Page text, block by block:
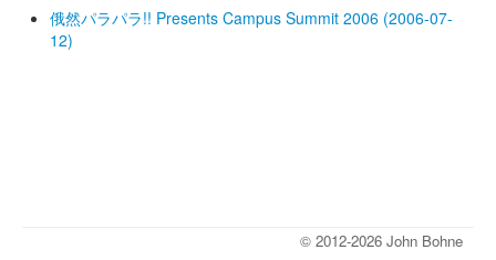
俄然パラパラ!! Presents Campus Summit 2006 (2006-07-
12)
© 2012-2026 John Bohne